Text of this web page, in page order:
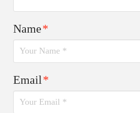
Name*
Email*